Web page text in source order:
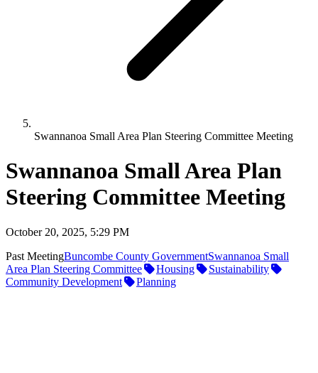
Swannanoa Small Area Plan Steering Committee Meeting
Swannanoa Small Area Plan
Steering Committee Meeting
October 20, 2025, 5:29 PM
Past MeetingBuncombe County GovernmentSwannanoa Small
Area Plan Steering Committee
Housing
Sustainability
Community Development
Planning